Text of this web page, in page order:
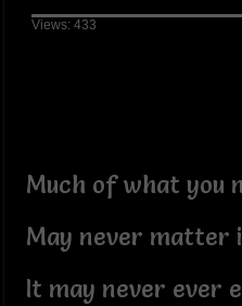
Views: 433
Much of what you
May never
It may never ever